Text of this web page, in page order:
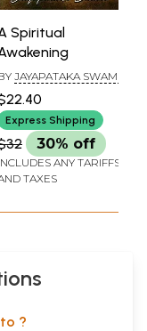
Spiritual
JAYAPATAKA SWAMI
Express Shipping
30% off
ANY TARIFFS
TAXES
?